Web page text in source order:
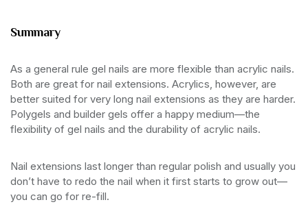
Summary
As a general rule gel nails are more flexible than acrylic nails.
Both are great for nail extensions. Acrylics, however, are
better suited for very long nail extensions as they are harder.
Polygels and builder gels offer a happy medium—the
flexibility of gel nails and the durability of acrylic nails.
Nail extensions last longer than regular polish and usually you
don’t have to redo the nail when it first starts to grow out—
you can go for re-fill.